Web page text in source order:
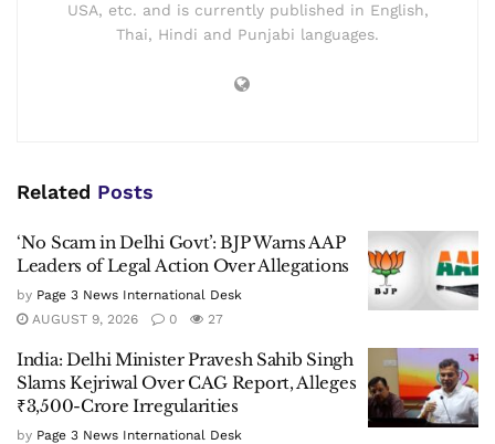
USA, etc. and is currently published in English,
Thai, Hindi and Punjabi languages.
Related Posts
‘No Scam in Delhi Govt’: BJP Warns AAP
Leaders of Legal Action Over Allegations
by Page 3 News International Desk
AUGUST 9, 2026
0 27
India: Delhi Minister Pravesh Sahib Singh
Slams Kejriwal Over CAG Report, Alleges
₹3,500-Crore Irregularities
by Page 3 News International Desk